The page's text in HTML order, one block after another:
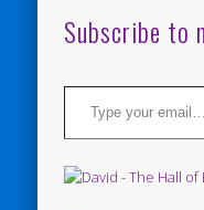
Subscribe to
Type your email…